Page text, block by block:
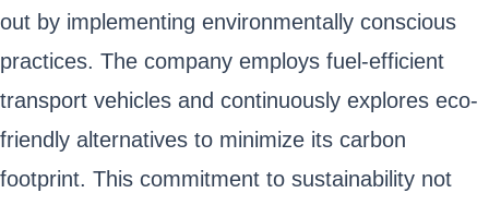
out by implementing environmentally conscious
practices. The company employs fuel-efficient
transport vehicles and continuously explores eco-
friendly alternatives to minimize its carbon
footprint. This commitment to sustainability not